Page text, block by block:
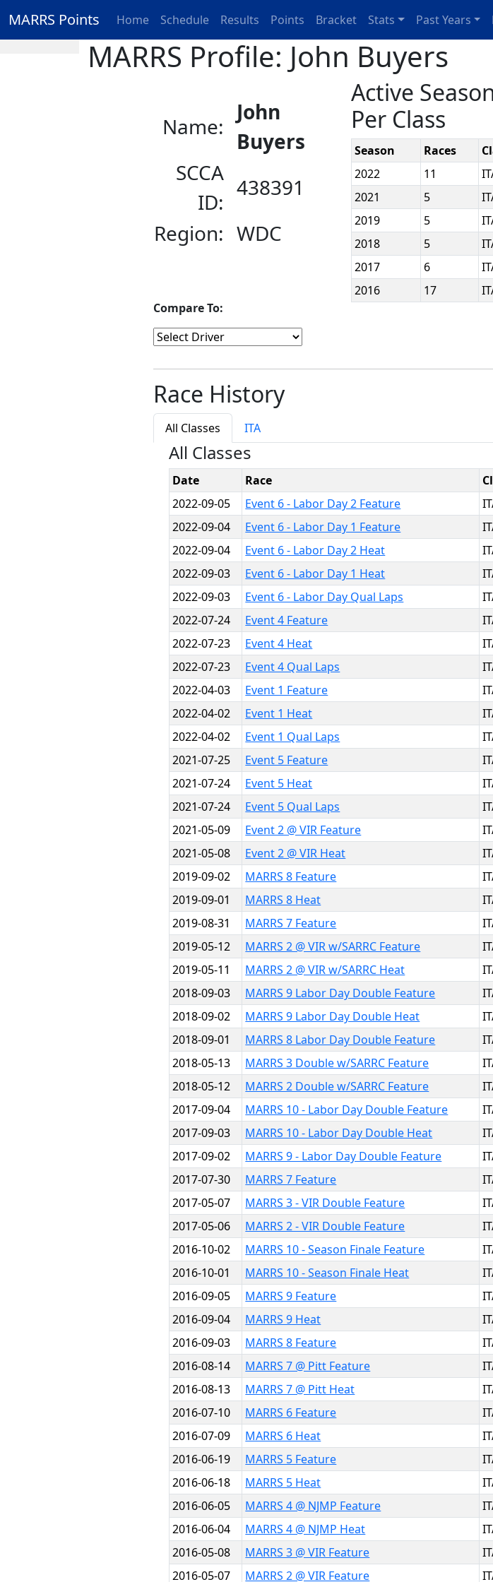
MARRS Points Home Schedule Results Points Bracket Stats Past Years
MARRS Profile: John Buyers
Name:
John
Buyers
SCCA
ID:
438391
Region: WDC
Compare To:
Active
Per Class
Season Races
2022
11
2021
5
2019
5
2018
5
2017
6
2016
17
Race History
All Classes ITA
All Classes
Date Race
2022-09-05
Event 6 - Labor Day 2 Feature
2022-09-04
Event 6 - Labor Day 1 Feature
2022-09-04
Event 6 - Labor Day 2 Heat
2022-09-03
Event 6 - Labor Day 1 Heat
2022-09-03
Event 6 - Labor Day Qual Laps
2022-07-24
Event 4 Feature
2022-07-23
Event 4 Heat
2022-07-23
Event 4 Qual Laps
2022-04-03
Event 1 Feature
2022-04-02
Event 1 Heat
2022-04-02
Event 1 Qual Laps
2021-07-25
Event 5 Feature
2021-07-24
Event 5 Heat
2021-07-24
Event 5 Qual Laps
2021-05-09
Event 2 @ VIR Feature
2021-05-08
Event 2 @ VIR Heat
2019-09-02
MARRS 8 Feature
2019-09-01
MARRS 8 Heat
2019-08-31
MARRS 7 Feature
2019-05-12
MARRS 2 @ VIR w/SARRC Feature
2019-05-11
MARRS 2 @ VIR w/SARRC Heat
2018-09-03
MARRS 9 Labor Day Double Feature
2018-09-02
MARRS 9 Labor Day Double Heat
2018-09-01
MARRS 8 Labor Day Double Feature
2018-05-13
MARRS 3 Double w/SARRC Feature
2018-05-12
MARRS 2 Double w/SARRC Feature
2017-09-04
MARRS 10 - Labor Day Double Feature
2017-09-03
MARRS 10 - Labor Day Double Heat
2017-09-02
MARRS 9 - Labor Day Double Feature
2017-07-30
MARRS 7 Feature
2017-05-07
MARRS 3 - VIR Double Feature
2017-05-06
MARRS 2 - VIR Double Feature
2016-10-02
MARRS 10 - Season Finale Feature
2016-10-01
MARRS 10 - Season Finale Heat
2016-09-05
MARRS 9 Feature
2016-09-04
MARRS 9 Heat
2016-09-03
MARRS 8 Feature
2016-08-14
MARRS 7 @ Pitt Feature
2016-08-13
MARRS 7 @ Pitt Heat
2016-07-10
MARRS 6 Feature
2016-07-09
MARRS 6 Heat
2016-06-19
MARRS 5 Feature
2016-06-18
MARRS 5 Heat
2016-06-05
MARRS 4 @ NJMP Feature
2016-06-04
MARRS 4 @ NJMP Heat
2016-05-08
MARRS 3 @ VIR Feature
2016-05-07
MARRS 2 @ VIR Feature